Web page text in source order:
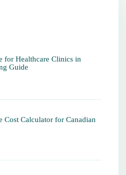
for Healthcare Clinics in
Guide
Cost Calculator for Canadian